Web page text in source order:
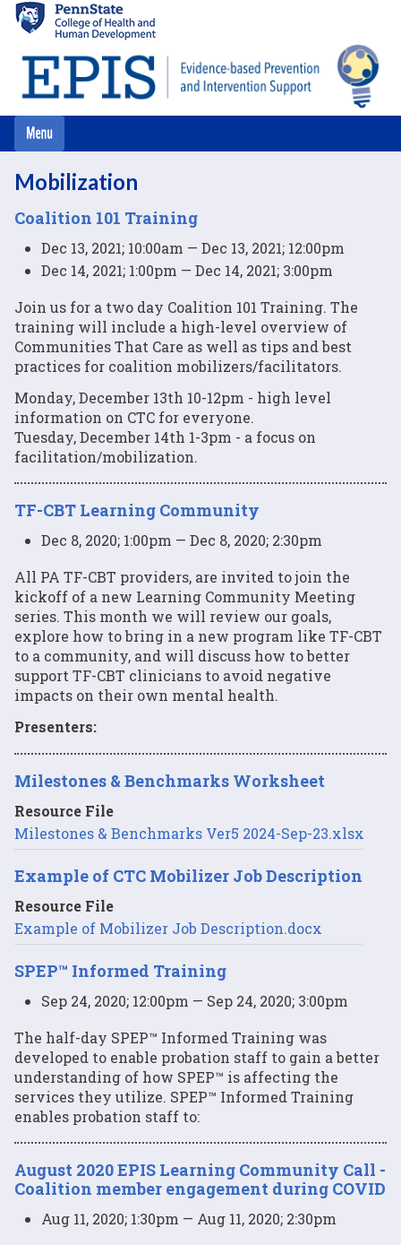
main
content
Mobilization
Coalition 101 Training
Dec 13, 2021; 10:00am — Dec 13, 2021; 12:00pm
Dec 14, 2021; 1:00pm — Dec 14, 2021; 3:00pm
Join us for a two day Coalition 101 Training. The
training will include a high-level overview of
Communities That Care as well as tips and best
practices for coalition mobilizers/facilitators.
Monday, December 13th 10-12pm - high level
information on CTC for everyone.
Tuesday, December 14th 1-3pm - a focus on
facilitation/mobilization.
TF-CBT Learning Community
Dec 8, 2020; 1:00pm — Dec 8, 2020; 2:30pm
All PA TF-CBT providers, are invited to join the
kickoff of a new Learning Community Meeting
series. This month we will review our goals,
explore how to bring in a new program like TF-CBT
to a community, and will discuss how to better
support TF-CBT clinicians to avoid negative
impacts on their own mental health.
Presenters:
Milestones & Benchmarks Worksheet
Resource File
Milestones & Benchmarks Ver5 2024-Sep-23.xlsx
Example of CTC Mobilizer Job Description
Resource File
Example of Mobilizer Job Description.docx
SPEP™ Informed Training
Sep 24, 2020; 12:00pm — Sep 24, 2020; 3:00pm
The half-day SPEP™ Informed Training was
developed to enable probation staff to gain a better
understanding of how SPEP™ is affecting the
services they utilize. SPEP™ Informed Training
enables probation staff to:
August 2020 EPIS Learning Community Call -
Coalition member engagement during COVID
Aug 11, 2020; 1:30pm — Aug 11, 2020; 2:30pm